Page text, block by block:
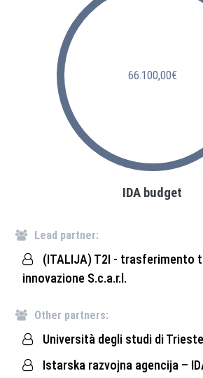
66.100,00€
IDA budget
Lead partner:
(ITALIJA) T2I - trasferimento
innovazione S.c.a.r.l.
Other partners:
Università degli studi di
Istarska razvojna agencija –